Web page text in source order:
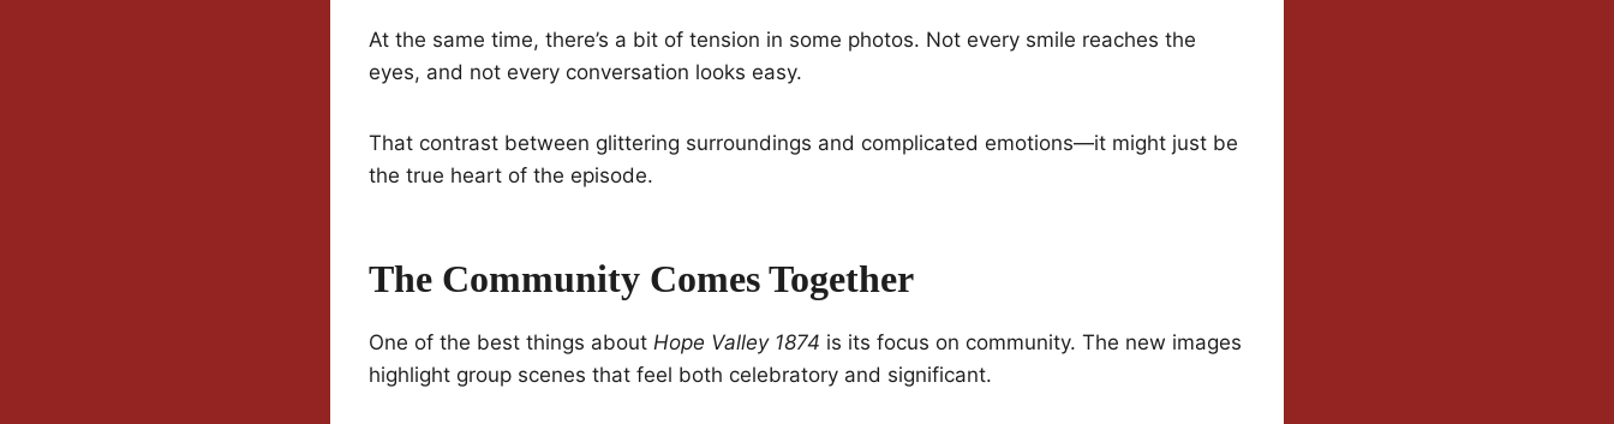
At the same time, there’s a bit of tension in some photos. Not every smile reaches the
eyes, and not every conversation looks easy.
That contrast between glittering surroundings and complicated emotions—it might just be
the true heart of the episode.
The Community Comes Together
One of the best things about Hope Valley 1874 is its focus on community. The new images
highlight group scenes that feel both celebratory and significant.